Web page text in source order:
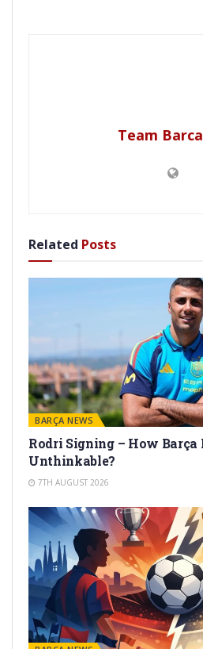
Team
Related Posts
BARÇA NEWS
Rodri Signing – How Barça
Unthinkable?
7TH AUGUST 2026